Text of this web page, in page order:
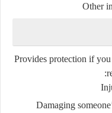
Other
Provides protection if
Damaging